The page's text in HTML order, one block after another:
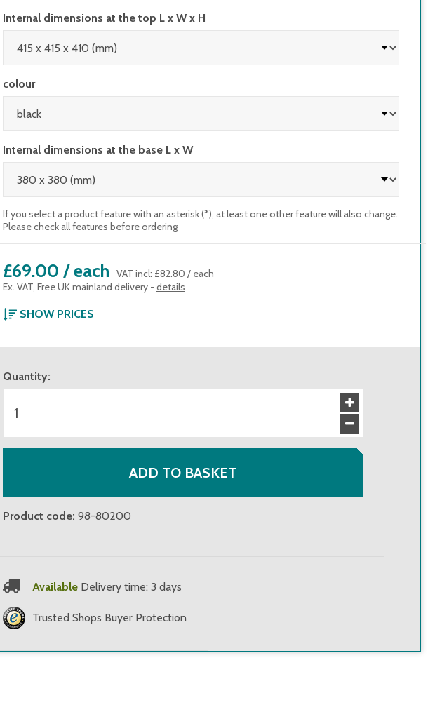
Internal dimensions at the top L x W x H
colour
Internal dimensions at the base L x W
If you select a product feature with an asterisk (*), at least one other feature will also change.
Please check all features before ordering
£69.00 /each VAT incl: £82.80 / each
Ex. VAT, Free UK mainland delivery - details
SHOW PRICES
from 6 pieces
Quantity:
ADD TO BASKET
Product code: 98-80200
Available Delivery time: 3 days
Trusted Shops Buyer Protection